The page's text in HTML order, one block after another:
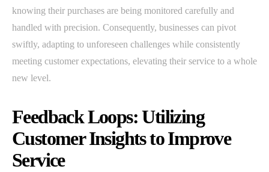
knowing their purchases are being monitored carefully and
handled with precision. Consequently, businesses can pivot
swiftly, adapting to unforeseen challenges while consistently
meeting customer expectations, elevating their service to a whole
new level.
Feedback Loops: Utilizing
Customer Insights to Improve
Service